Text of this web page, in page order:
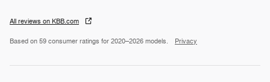
All reviews on KBB.com
Based on 59 consumer ratings for 2020–2026 models. Privacy